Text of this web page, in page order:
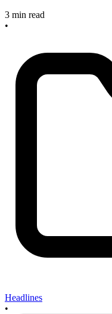
3 min read
•
Headlines
•